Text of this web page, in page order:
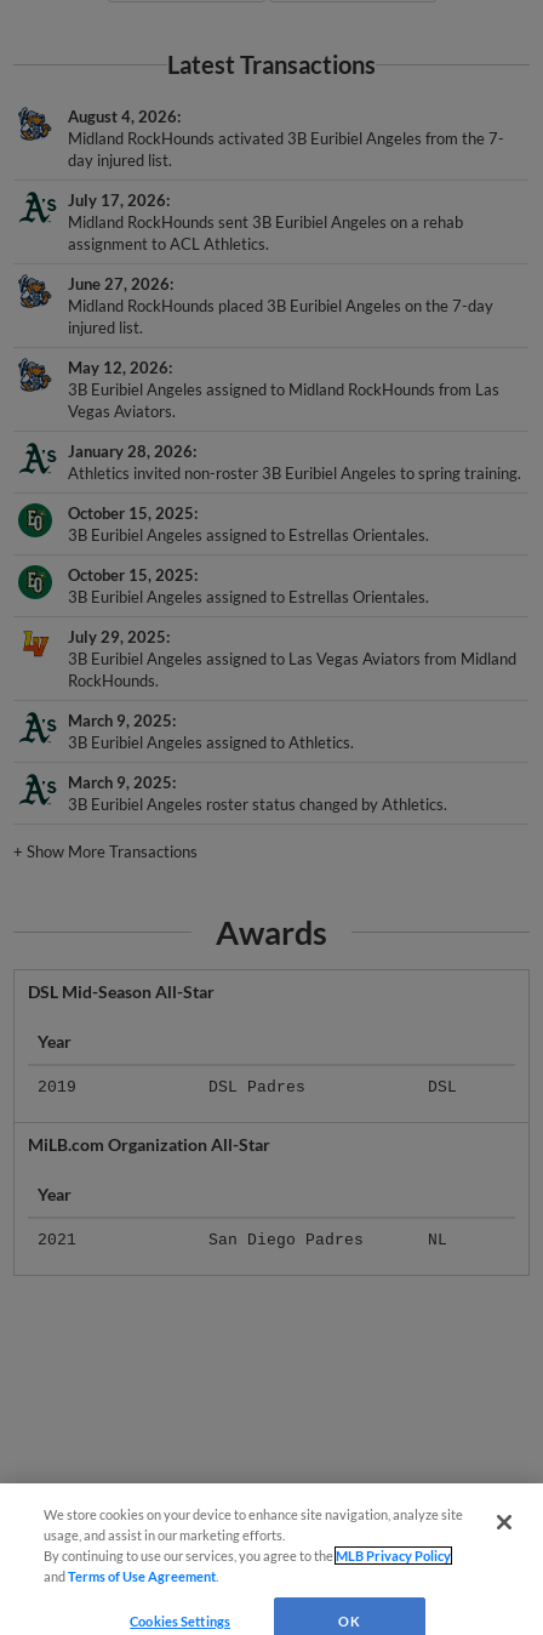
Latest Transactions
August 4, 2026
Midland RockHounds activated 3B Euribiel Angeles from the 7-
day injured list.
July 17, 2026
Midland RockHounds sent 3B Euribiel Angeles on a rehab
assignment to ACL Athletics.
June 27, 2026
Midland RockHounds placed 3B Euribiel Angeles on the 7-day
injured list.
May 12, 2026
3B Euribiel Angeles assigned to Midland RockHounds from Las
Vegas Aviators.
January 28, 2026
Athletics invited non-roster 3B Euribiel Angeles to spring training.
October 15, 2025
3B Euribiel Angeles assigned to Estrellas Orientales.
October 15, 2025
3B Euribiel Angeles assigned to Estrellas Orientales.
July 29, 2025
3B Euribiel Angeles assigned to Las Vegas Aviators from Midland
RockHounds.
March 9, 2025
3B Euribiel Angeles assigned to Athletics.
March 9, 2025
3B Euribiel Angeles roster status changed by Athletics.
+Show More Transactions
Awards
DSL Mid-Season All-Star
Year
2019 DSL Padres DSL
MiLB.com Organization All-Star
Year
2021 San Diego Padres NL
We store cookies on your device to enhance site navigation, analyze site
usage, and assist in our marketing efforts.
By continuing to use our services, you agree to theMLB Privacy Policy
andTerms of Use Agreement
Cookies Settings OK